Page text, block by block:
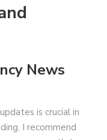
News
is crucial in
I recommend